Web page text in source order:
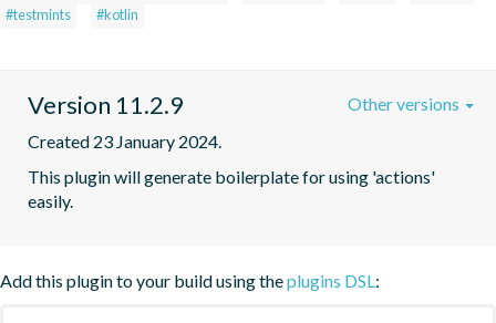
#testmints
#kotlin
Version 11.2.9
Created 23 January 2024.
This plugin will generate boilerplate for using 'actions'
easily.
Other versions
Add this plugin to your build using theplugins DSL: